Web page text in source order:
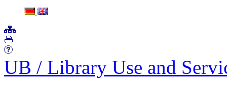
UB / Library Use and